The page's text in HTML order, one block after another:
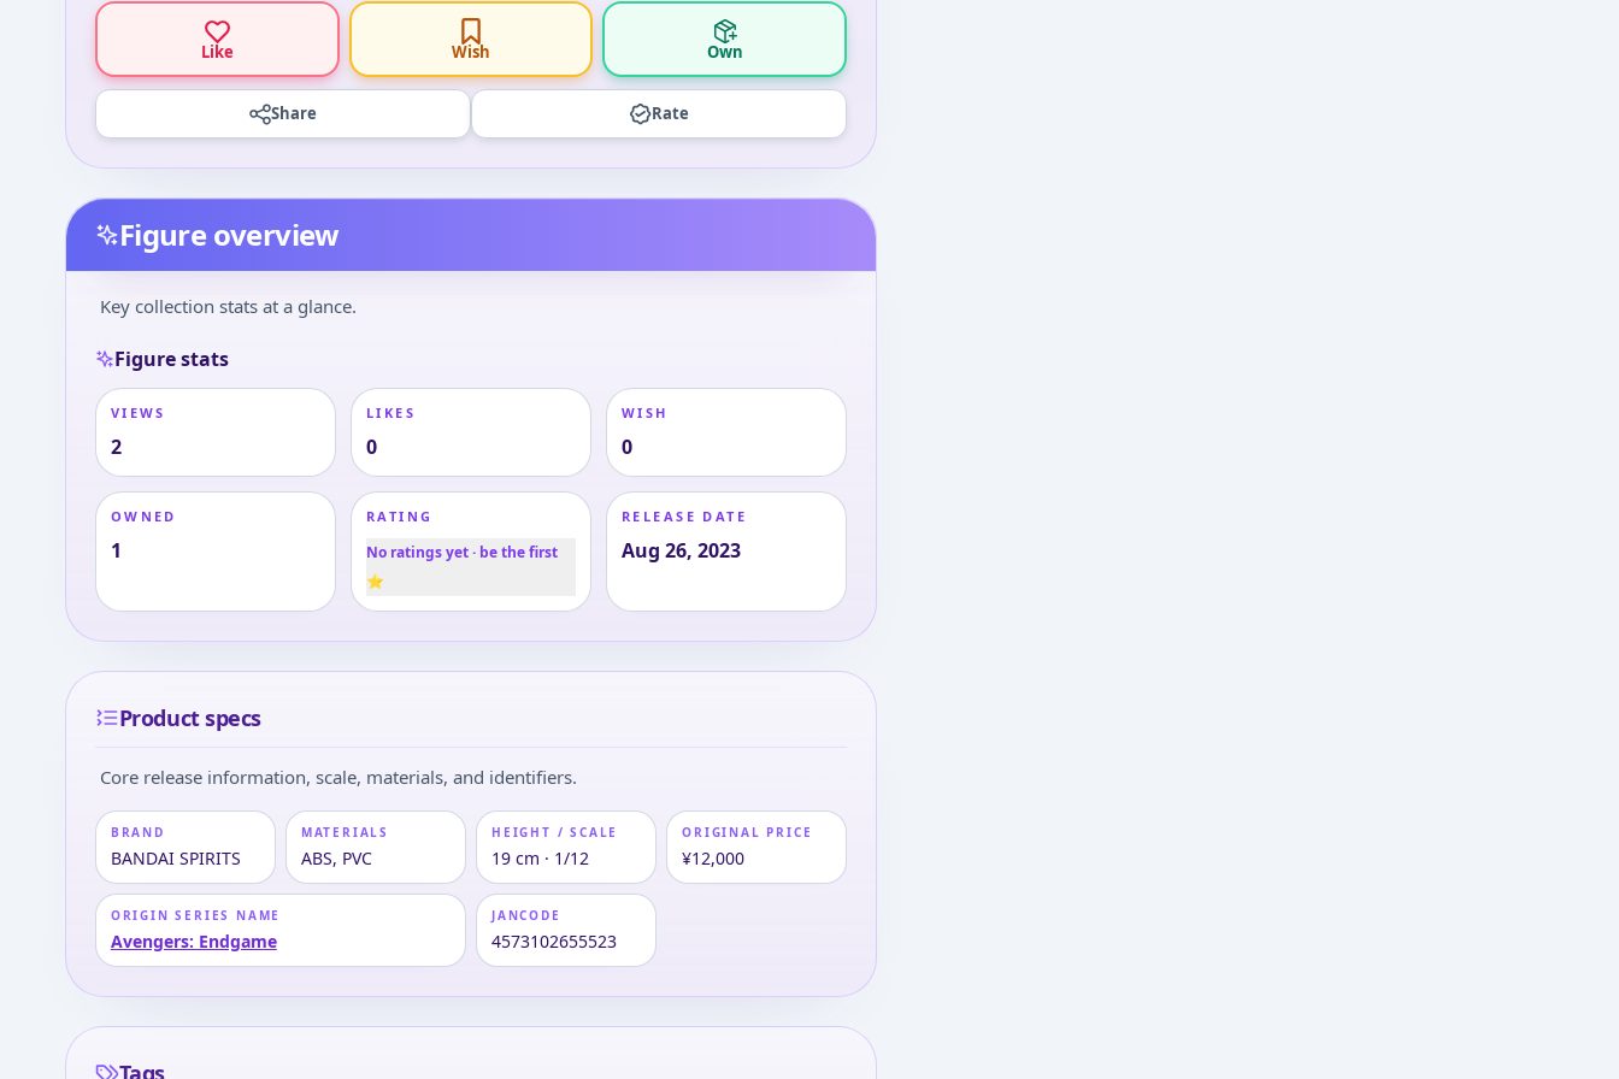
Like Wish Own
Share Rate
Figure overview
Key collection stats at a glance.
Figure stats
VIEWS
2
LIKES
0
WISH
0
OWNED
1
RATING
No ratings yet · be the first
⭐
RELEASE DATE
Aug 26, 2023
Product specs
Core release information, scale, materials, and identifiers.
BRAND
BANDAI SPIRITS
MATERIALS
ABS, PVC
HEIGHT / SCALE
19 cm · 1/12
ORIGIN SERIES NAME
Avengers: Endgame
ORIGINAL PRICE
¥12,000
JANCODE
4573102655523
Tags